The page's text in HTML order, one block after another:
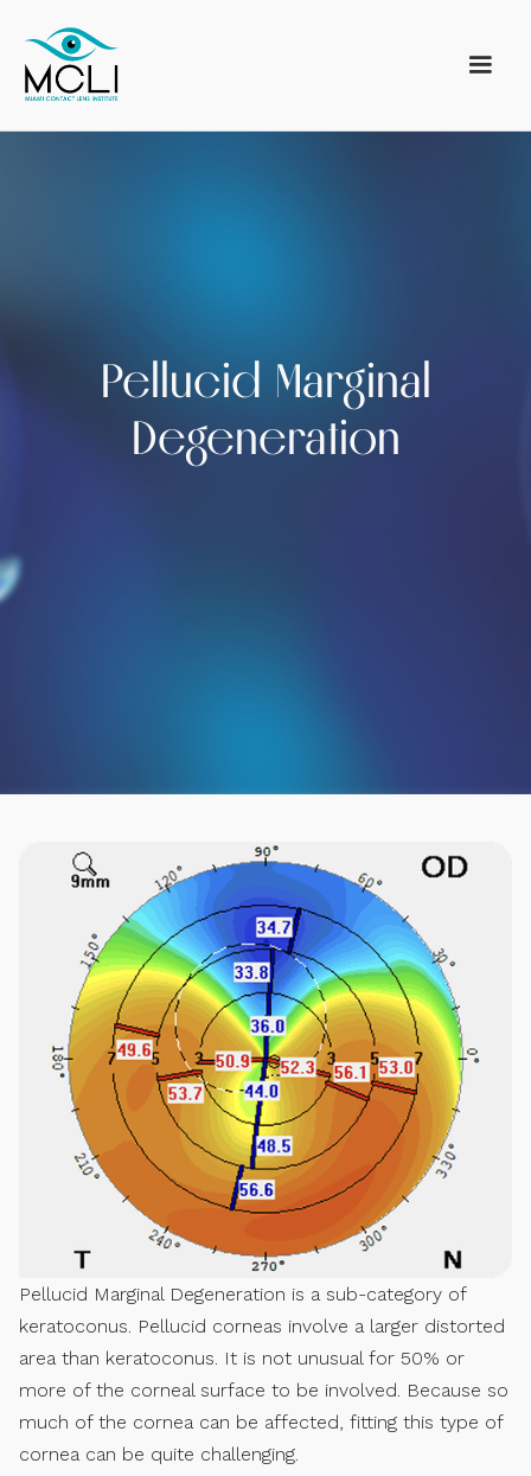
Pellucid Marginal
Degeneration
Pellucid Marginal Degeneration is a sub-category of
keratoconus. Pellucid corneas involve a larger distorted
area than keratoconus. It is not unusual for 50% or
more of the corneal surface to be involved. Because so
much of the cornea can be affected, fitting this type of
cornea can be quite challenging.